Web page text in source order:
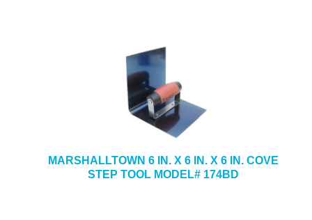
MARSHALLTOWN 6 IN. X 6 IN. X 6 IN. COVE
STEP TOOL MODEL# 174BD